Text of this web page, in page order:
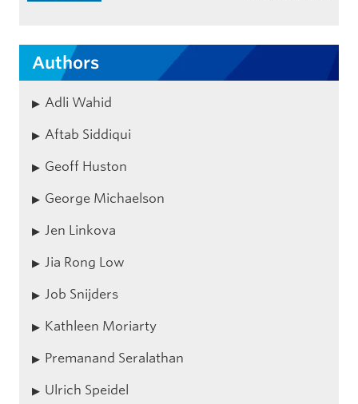
Authors
Adli Wahid
Aftab Siddiqui
Geoff Huston
George Michaelson
Jen Linkova
Jia Rong Low
Job Snijders
Kathleen Moriarty
Premanand Seralathan
Ulrich Speidel